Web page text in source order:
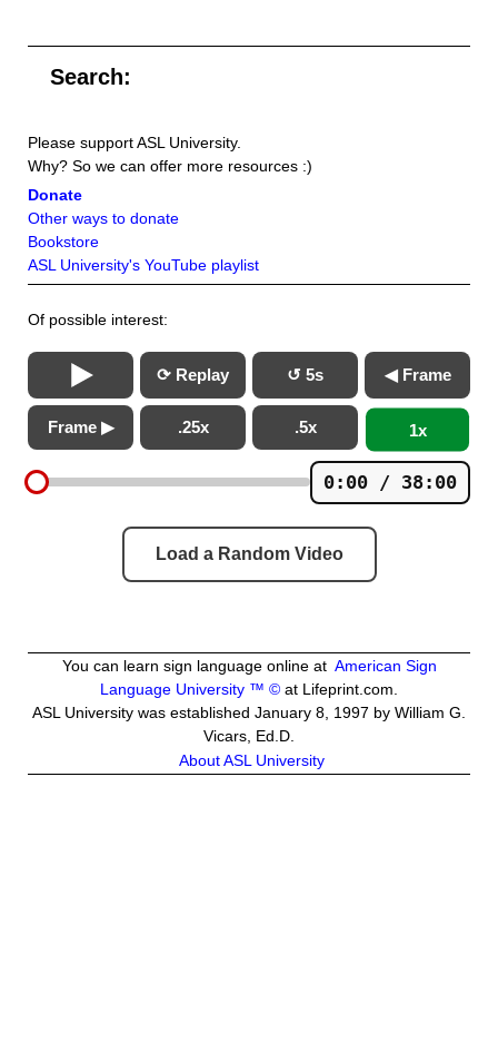
Search:
Please support ASL University.
Why? So we can offer more resources :)
Donate
Other ways to donate
Bookstore
ASL University's YouTube playlist
Of possible interest:
⟳ Replay ↺ 5s ◀ Frame
Frame ▶ .25x .5x 1x
0:00 / 38:00
Load a Random Video
You can learn sign language online at American Sign
Language University ™ © at Lifeprint.com.
ASL University was established January 8, 1997 by William G.
Vicars, Ed.D.
About ASL University